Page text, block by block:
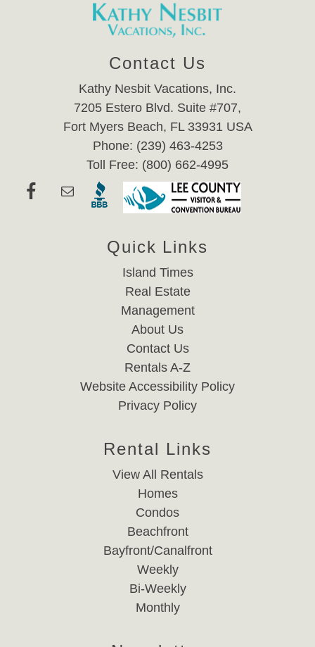
Contact Us
Kathy Nesbit Vacations, Inc.
7205 Estero Blvd. Suite #707,
Fort Myers Beach, FL 33931 USA
Phone: (239) 463-4253
Toll Free: (800) 662-4995
Quick Links
Island Times
Real Estate
Management
About Us
Contact Us
Rentals A-Z
Website Accessibility Policy
Privacy Policy
Rental Links
View All Rentals
Homes
Condos
Beachfront
Bayfront/Canalfront
Weekly
Bi-Weekly
Monthly